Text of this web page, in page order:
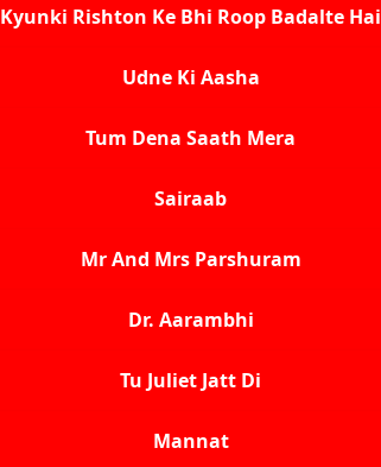
Kyunki Rishton Ke Bhi Roop Badalte Hai
Udne Ki Aasha
Tum Dena Saath Mera
Sairaab
Mr And Mrs Parshuram
Dr. Aarambhi
Tu Juliet Jatt Di
Mannat